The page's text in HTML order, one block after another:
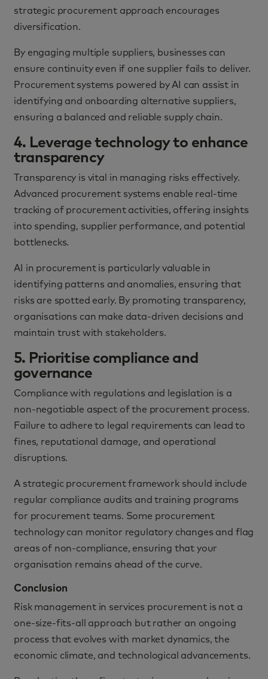
strategic procurement approach encourages
diversification.
By engaging multiple suppliers, businesses can
ensure continuity even if one supplier fails to deliver.
Procurement systems powered by AI can assist in
identifying and onboarding alternative suppliers,
ensuring a balanced and reliable supply chain.
4. Leverage technology to enhance
transparency
Transparency is vital in managing risks effectively.
Advanced procurement systems enable real-time
tracking of procurement activities, offering insights
into spending, supplier performance, and potential
bottlenecks.
AI in procurement is particularly valuable in
identifying patterns and anomalies, ensuring that
risks are spotted early. By promoting transparency,
organisations can make data-driven decisions and
maintain trust with stakeholders.
5. Prioritise compliance and
governance
Compliance with regulations and legislation is a
non-negotiable aspect of the procurement process.
Failure to adhere to legal requirements can lead to
fines, reputational damage, and operational
disruptions.
A strategic procurement framework should include
regular compliance audits and training programs
for procurement teams. Some procurement
technology can monitor regulatory changes and flag
areas of non-compliance, ensuring that your
organisation remains ahead of the curve.
Conclusion
Risk management in services procurement is not a
one-size-fits-all approach but rather an ongoing
process that evolves with market dynamics, the
economic climate, and technological advancements.